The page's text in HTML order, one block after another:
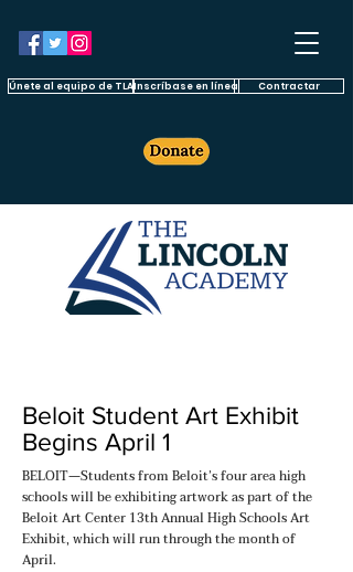
Únete al equipo de TLAInscríbase en línea Contractar
Beloit Student Art Exhibit
Begins April 1
BELOIT—Students from Beloit’s four area high
schools will be exhibiting artwork as part of the
Beloit Art Center 13th Annual High Schools Art
Exhibit, which will run through the month of
April.